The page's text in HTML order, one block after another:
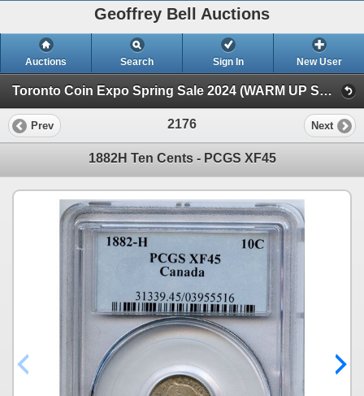
Geoffrey Bell Auctions
Auctions Search Sign In New User
Toronto Coin Expo Spring Sale 2024 (WARM UP SALE)
Prev 2176 Next
1882H Ten Cents - PCGS XF45